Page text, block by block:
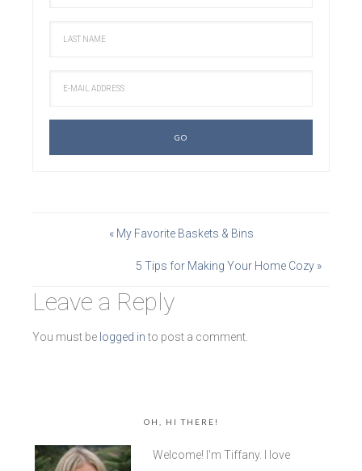
« My Favorite Baskets & Bins
5 Tips for Making Your Home Cozy »
Leave a Reply
You must be logged into post a comment.
OH, HI THERE!
Welcome! I'm Tiffany. I love